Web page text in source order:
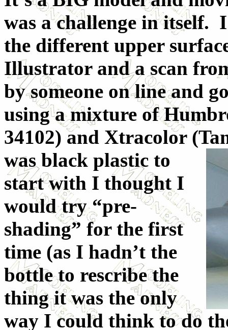
was a challenge in itself.
the different upper
Illustrator and a scan
by someone on line and
using a mixture of
34102) and Xtracolor
was black plastic to
start with I thought I
would try “pre-
shading” for the first
time (as I hadn’t the
bottle to rescribe the
thing it was the only
way I could think to do